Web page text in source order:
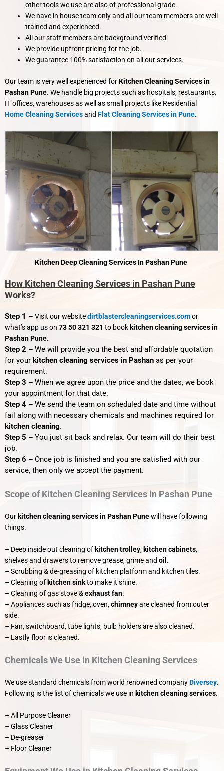
other tools we use are also of professional grade.
We have in house team only and all our team members are well
trained and experienced.
All our staff members are background verified.
We provide upfront pricing for the job.
We guarantee 100% satisfaction on all our services.
Our team is very well experienced forKitchen Cleaning Services in
Pashan Pune. We handle big projects such as hospitals, restaurants,
IT offices, warehouses as well as small projects like Residential
Home Cleaning Servicesand Flat Cleaning Services in Pune.
Kitchen Deep Cleaning Services In Pashan Pune
How Kitchen Cleaning Services in Pashan Pune
Works?
Step 1 – Visit our websitedirtblastercleaningservices.comor
what’s app us on 73 50 321 321 to book kitchen cleaning services in
Pashan Pune.
Step 2 – We will provide you the best and affordable quotation
for your kitchen cleaning services in Pashan as per your
requirement.
Step 3 – When we agree upon the price and the dates, we book
your appointment for that date.
Step 4 – We send the team on scheduled date and time without
fail along with necessary chemicals and machines required for
kitchen cleaning.
Step 5 – You just sit back and relax. Our team will do their best
job.
Step 6 – Once job is finished and you are satisfied with our
service, then only we accept the payment.
Scope of Kitchen Cleaning Services in Pashan Pune
Our kitchen cleaning services in Pashan Punewill have following
things.
– Deep inside out cleaning of kitchen trolley, kitchen cabinets,
shelves and drawers to remove grease, grime and oil .
– Scrubbing & de-greasing of kitchen platform and kitchen tiles.
– Cleaning of kitchen sinkto make it shine.
– Cleaning of gas stove & exhaust fan.
– Appliances such as fridge, oven,chimneyare cleaned from outer
side.
– Fan, switchboard, tube lights, bulb holders are also cleaned.
– Lastly floor is cleaned.
Chemicals We Use in Kitchen Cleaning Services
We use standard chemicals from world renowned companyDiversey.
Following is the list of chemicals we use in kitchen cleaning services.
– All Purpose Cleaner
– Glass Cleaner
– De-greaser
– Floor Cleaner